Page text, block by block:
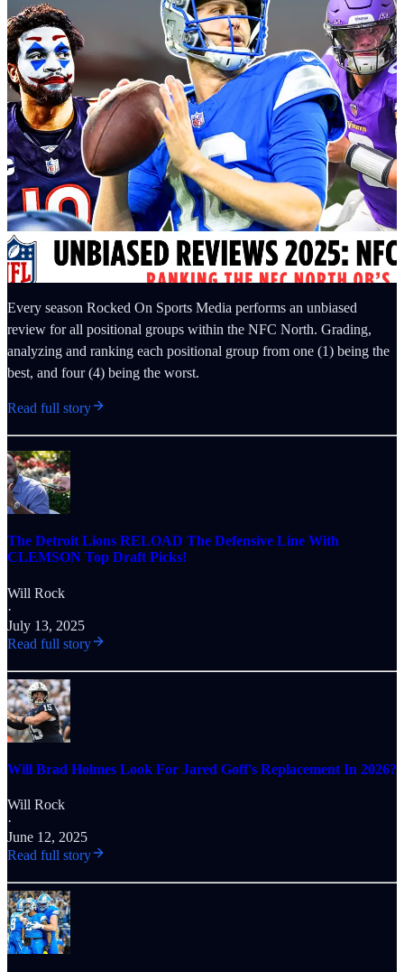
Every season Rocked On Sports Media performs an unbiased
review for all positional groups within the NFC North. Grading,
analyzing and ranking each positional group from one (1) being the
best, and four (4) being the worst.
Read full story
The Detroit Lions RELOAD The Defensive Line With
CLEMSON Top Draft Picks!
Will Rock
·
July 13, 2025
Read full story
Will Brad Holmes Look For Jared Goff's Replacement In 2026?
Will Rock
·
June 12, 2025
Read full story